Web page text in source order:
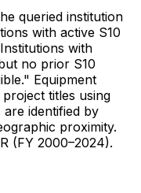
queried institution
with active S10
with
no prior S10
Equipment
titles using
identified by
proximity.
(FY 2000–2024).